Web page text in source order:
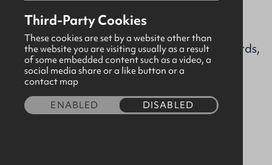
ballyblack@gbni.co.uk
Ballyblack Road, Newtownards,
Down, BT22 2AP
Visit our page
Third-Party Cookies
These cookies are set by a website other than
the website you are visiting usually as a result
of some embedded content such as a video, a
social media share or a like button or a
contact map
ENABLED
DISABLED